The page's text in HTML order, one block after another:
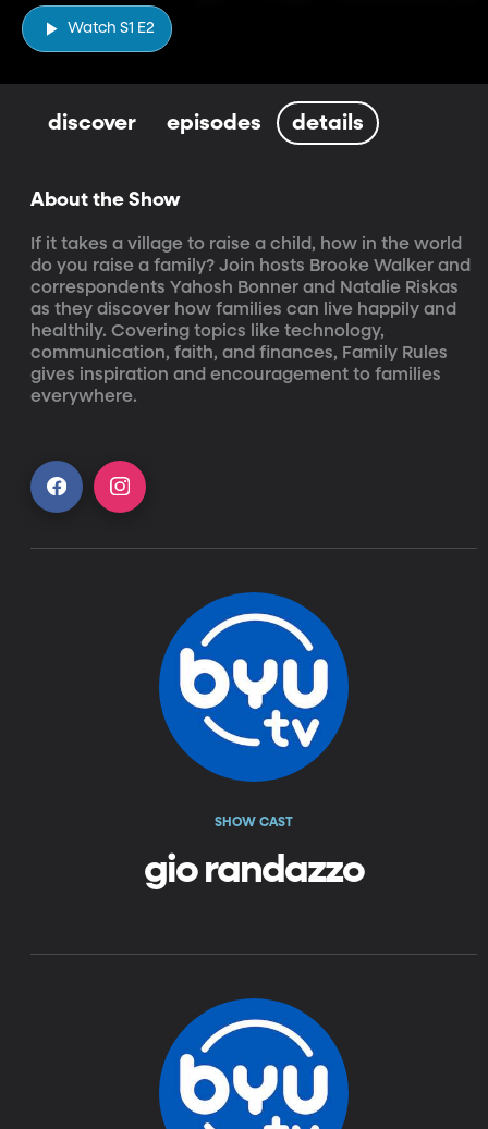
Watch S1 E2
discover episodes details
About the Show
If it takes a village to raise a child, how in the world
do you raise a family? Join hosts Brooke Walker and
correspondents Yahosh Bonner and Natalie Riskas
as they discover how families can live happily and
healthily. Covering topics like technology,
communication, faith, and finances, Family Rules
gives inspiration and encouragement to families
everywhere.
SHOW CAST
gio randazzo